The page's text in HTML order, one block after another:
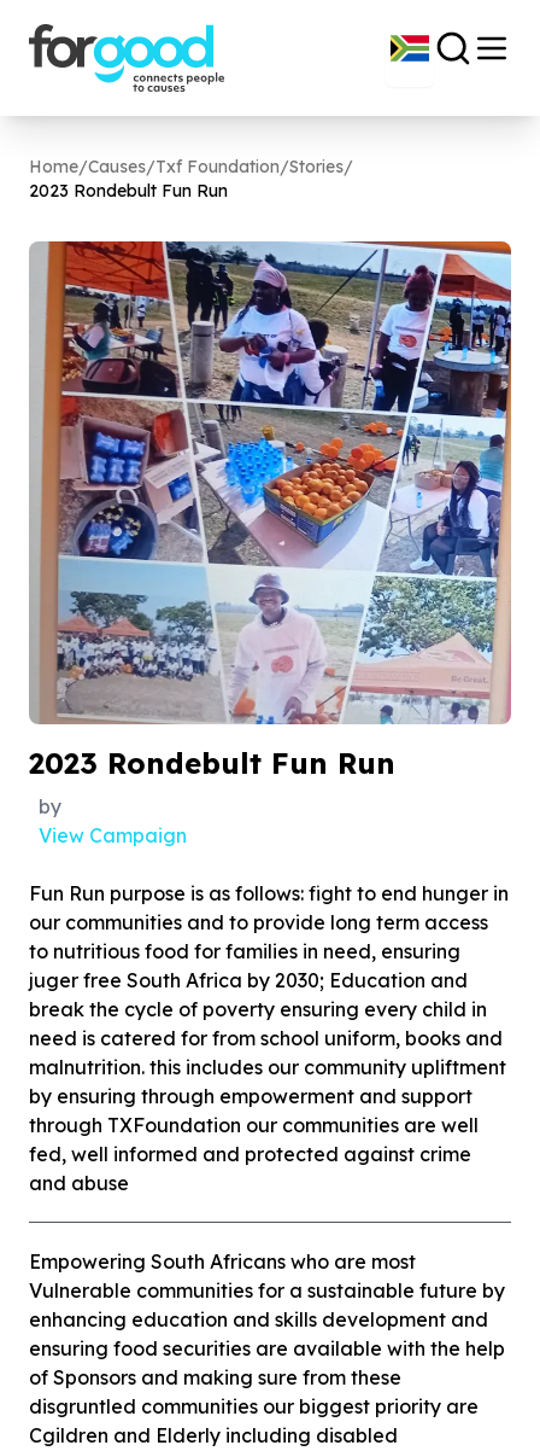
Home/Causes/Txf Foundation/Stories/
2023 Rondebult Fun Run
2023 Rondebult Fun Run
by
View Campaign
Fun Run purpose is as follows: fight to end hunger in
our communities and to provide long term access
to nutritious food for families in need, ensuring
juger free South Africa by 2030; Education and
break the cycle of poverty ensuring every child in
need is catered for from school uniform, books and
malnutrition. this includes our community upliftment
by ensuring through empowerment and support
through TXFoundation our communities are well
fed, well informed and protected against crime
and abuse
Empowering South Africans who are most
Vulnerable communities for a sustainable future by
enhancing education and skills development and
ensuring food securities are available with the help
of Sponsors and making sure from these
disgruntled communities our biggest priority are
Cgildren and Elderly including disabled